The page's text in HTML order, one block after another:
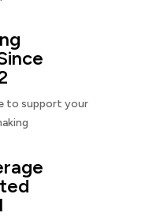
to support your